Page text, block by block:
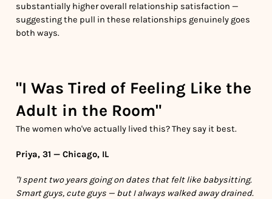
substantially higher overall relationship satisfaction —
suggesting the pull in these relationships genuinely goes
both ways.
"I Was Tired of Feeling Like the
Adult in the Room"
The women who've actually lived this? They say it best.
Priya, 31 — Chicago, IL
"I spent two years going on dates that felt like babysitting.
Smart guys, cute guys — but I always walked away drained.